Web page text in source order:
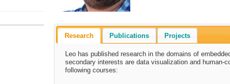
Research Publications Projects
Leo has published research in the domains of
secondary interests are data visualization and human-
following courses: